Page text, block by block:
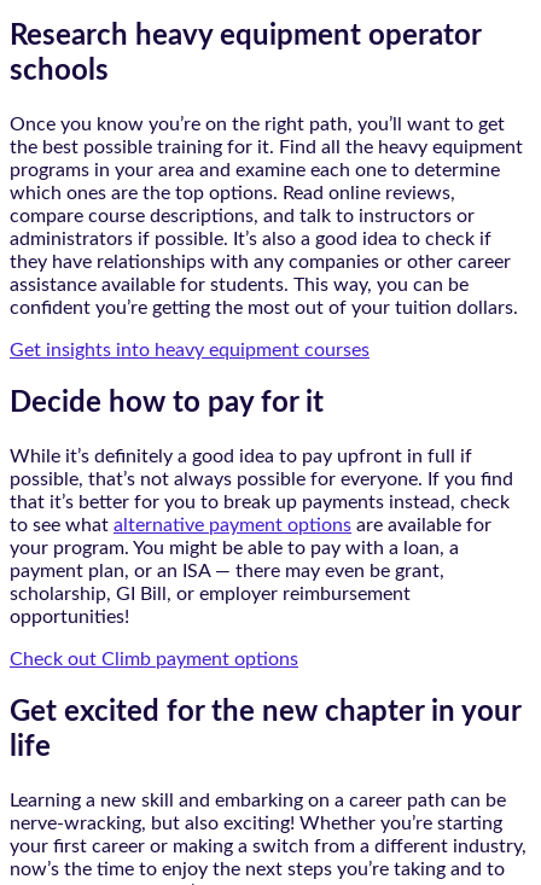
Research heavy equipment operator
schools
Once you know you’re on the right path, you’ll want to get
the best possible training for it. Find all the heavy equipment
programs in your area and examine each one to determine
which ones are the top options. Read online reviews,
compare course descriptions, and talk to instructors or
administrators if possible. It’s also a good idea to check if
they have relationships with any companies or other career
assistance available for students. This way, you can be
confident you’re getting the most out of your tuition dollars.
Get insights into heavy equipment courses
Decide how to pay for it
While it’s definitely a good idea to pay upfront in full if
possible, that’s not always possible for everyone. If you find
that it’s better for you to break up payments instead, check
to see what alternative payment options are available for
your program. You might be able to pay with a loan, a
payment plan, or an ISA — there may even be grant,
scholarship, GI Bill, or employer reimbursement
opportunities!
Check out Climb payment options
Get excited for the new chapter in your
life
Learning a new skill and embarking on a career path can be
nerve-wracking, but also exciting! Whether you’re starting
your first career or making a switch from a different industry,
now’s the time to enjoy the next steps you’re taking and to